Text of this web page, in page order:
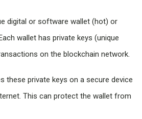
digital or software wallet (hot) or
wallet has private keys (unique
on the blockchain network.
these private keys on a secure device
This can protect the wallet from